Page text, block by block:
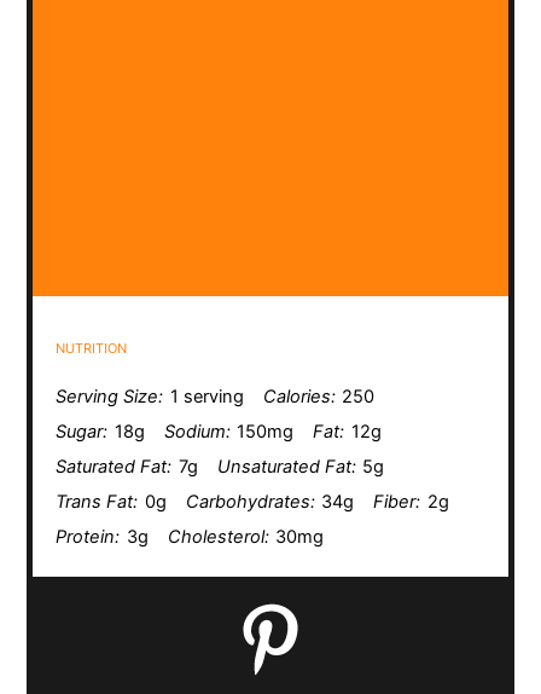
NUTRITION
Serving Size: 1 serving Calories: 250
Sugar: 18g Sodium: 150mg Fat: 12g
Saturated Fat: 7g Unsaturated Fat: 5g
Trans Fat: 0g Carbohydrates: 34g Fiber: 2g
Protein: 3g Cholesterol: 30mg